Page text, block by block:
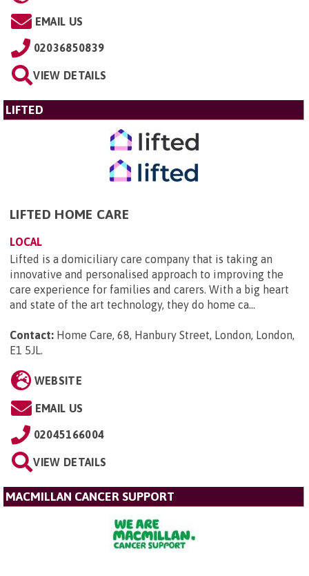
EMAIL US
02036850839
VIEW DETAILS
LIFTED
LIFTED HOME CARE
LOCAL
Lifted is a domiciliary care company that is taking an
innovative and personalised approach to improving the
care experience for families and carers. With a big heart
and state of the art technology, they do home ca...
Contact: Home Care, 68, Hanbury Street, London, London,
E1 5JL.
WEBSITE
EMAIL US
02045166004
VIEW DETAILS
MACMILLAN CANCER SUPPORT